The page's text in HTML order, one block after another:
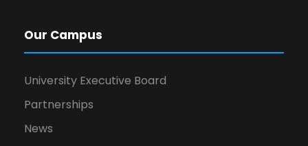
Our Campus
University Executive Board
Partnerships
News